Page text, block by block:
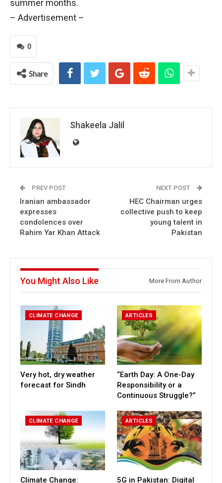
summer months.
– Advertisement –
0
Share
Shakeela Jalil
PREV POST
Iranian ambassador
expresses
condolences over
Rahim Yar Khan Attack
NEXT POST
HEC Chairman urges
collective push to keep
young talent in
Pakistan
You Might Also Like More From Author
CLIMATE CHANGE
Very hot, dry weather
forecast for Sindh
ARTICLES
“Earth Day: A One-Day
Responsibility or a
Continuous Struggle?”
CLIMATE CHANGE
Climate Change:
ARTICLES
5G in Pakistan: Digital